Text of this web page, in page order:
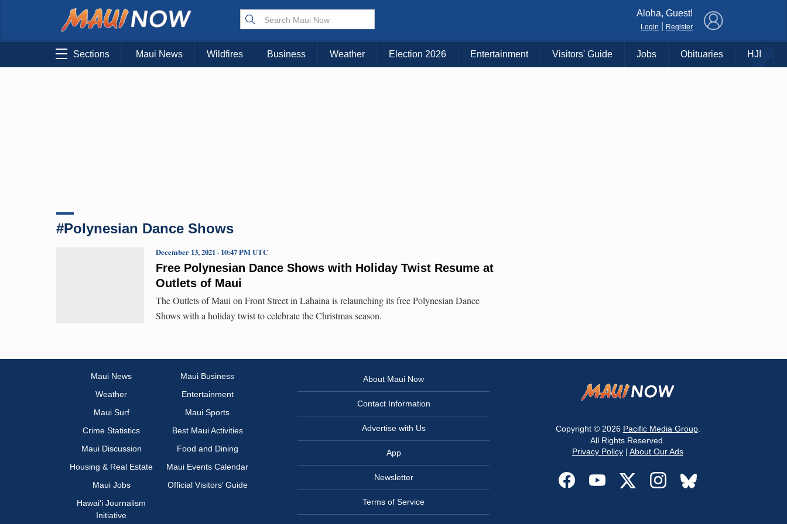
Choose Your Island:
KAUAI MAUI BIG ISLAND
Aloha, Guest!
Login Register
Sections Maui News Wildfires Business Weather Election 2026 Entertainment Visitors' Guide Jobs Obituaries HJI
#Polynesian Dance Shows
Free Polynesian Dance Shows with Holiday Twist Resume at
Outlets of Maui
December 13, 2021 · 10:47 PM UTC
The Outlets of Maui on Front Street in Lahaina is relaunching its free Polynesian Dance
Shows with a holiday twist to celebrate the Christmas season.
Maui News
Maui Business
Weather
Entertainment
Maui Surf
Maui Sports
Crime Statistics
Best Maui Activities
Maui Discussion
Food and Dining
Housing & Real Estate
Maui Events Calendar
Maui Jobs
Official Visitors’ Guide
Hawai‘i Journalism
Initiative
About Maui Now
Contact Information
Advertise with Us
App
Newsletter
Terms of Service
Copyright © 2026 Pacific Media Group.
All Rights Reserved.
Privacy Policy | About Our Ads